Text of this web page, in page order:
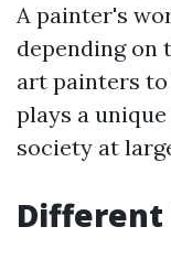
A painter's
depending on
art painters to
plays a
society at
Different